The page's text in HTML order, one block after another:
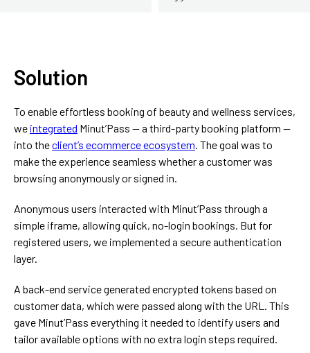
Solution
To enable effortless booking of beauty and wellness services,
we integrated Minut’Pass — a third-party booking platform —
into theclient’s ecommerce ecosystem. The goal was to
make the experience seamless whether a customer was
browsing anonymously or signed in.
Anonymous users interacted with Minut’Pass through a
simple iframe, allowing quick, no-login bookings. But for
registered users, we implemented a secure authentication
layer.
A back-end service generated encrypted tokens based on
customer data, which were passed along with the URL. This
gave Minut’Pass everything it needed to identify users and
tailor available options with no extra login steps required.